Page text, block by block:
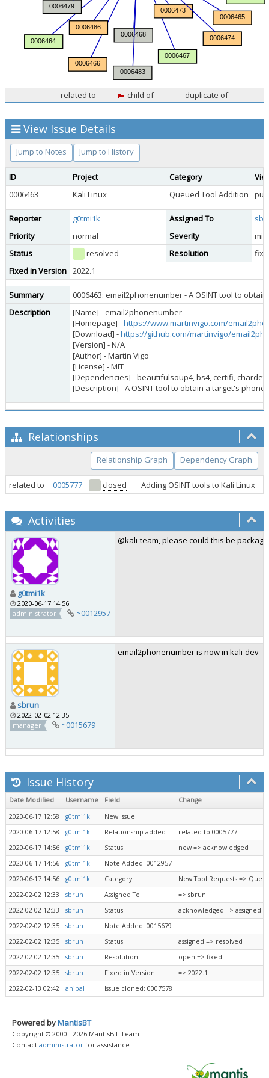
related to child of duplicate of
View Issue Details
Jump to Notes Jump to History
ID Project Category
0006463
Kali Linux Queued Tool Addition
Reporter g0tmi1k Assigned To
Priority
normal Severity
Status
resolved Resolution
Fixed in Version 2022.1
Summary
0006463: email2phonenumber - A OSINT tool to
Description
[Name] - email2phonenumber
[Homepage] -https://www.martinvigo.com/
[Download] -https://github.com/martinvigo/
[Version] - N/A
[Author] - Martin Vigo
[License] - MIT
[Dependencies] - beautifulsoup4, bs4, certifi,
[Description] - A OSINT tool to obtain a target's
Relationships
Relationship Graph Dependency Graph
related to 0005777 closed Adding OSINT tools to Kali Linux
Activities
g0tmi1k
2020-06-17 14:56
administrator
~0012957
@kali-team, please could this be
sbrun
2022-02-02 12:35
manager
~0015679
email2phonenumber is now in kali-dev
Issue History
Date Modified Username Field
Change
2020-06-17 12:58
g0tmi1k
New Issue
2020-06-17 12:58
g0tmi1k Relationship added
related to 0005777
2020-06-17 14:56
g0tmi1k Status
new => acknowledged
2020-06-17 14:56
g0tmi1k
Note Added: 0012957
2020-06-17 14:56
g0tmi1k Category
New Tool Requests =>
2022-02-02 12:33
sbrun Assigned To
=> sbrun
2022-02-02 12:33
sbrun Status
acknowledged => assigned
2022-02-02 12:35
sbrun
Note Added: 0015679
2022-02-02 12:35
sbrun Status
assigned => resolved
2022-02-02 12:35
sbrun Resolution
open => fixed
2022-02-02 12:35
sbrun Fixed in Version
=> 2022.1
2022-02-13 02:42
anibal Issue cloned: 0007578
Powered byMantisBT
Copyright © 2000 - 2026 MantisBT Team
Contact administrator for assistance